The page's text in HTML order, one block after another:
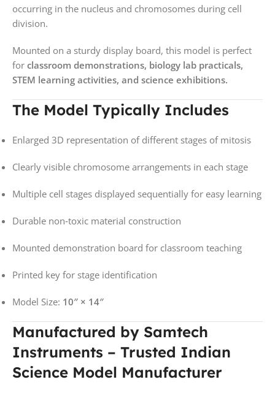
occurring in the nucleus and chromosomes during cell
division.
Mounted on a sturdy display board, this model is perfect
for classroom demonstrations, biology lab practicals,
STEM learning activities, and science exhibitions.
The Model Typically Includes
Enlarged 3D representation of different stages of mitosis
Clearly visible chromosome arrangements in each stage
Multiple cell stages displayed sequentially for easy learning
Durable non‑toxic material construction
Mounted demonstration board for classroom teaching
Printed key for stage identification
Model Size: 10″ × 14″
Manufactured by Samtech
Instruments – Trusted Indian
Science Model Manufacturer